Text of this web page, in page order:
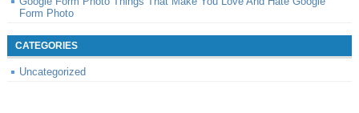
Form Photo
CATEGORIES
Uncategorized